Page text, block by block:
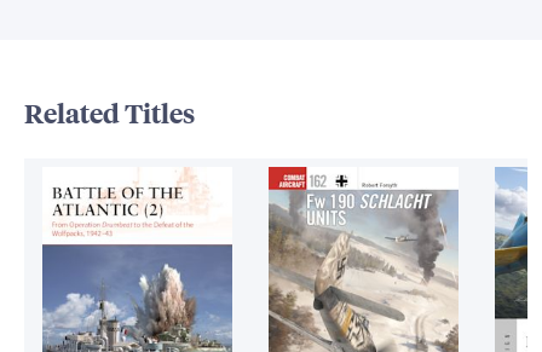
Related Titles